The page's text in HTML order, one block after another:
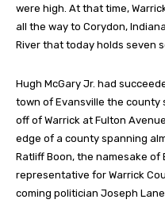
were high. At that time,
all the way to Corydon,
River that today holds seven
Hugh McGary Jr. had
town of Evansville the county
off of Warrick at Fulton
edge of a county spanning
Ratliff Boon, the namesake of
representative for Warrick
coming politician Joseph